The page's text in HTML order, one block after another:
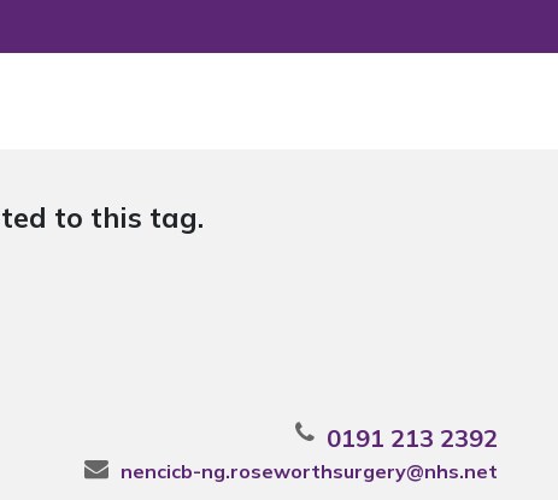
to this tag.
0191 213 2392
nencicb-ng.roseworthsurgery@nhs.net